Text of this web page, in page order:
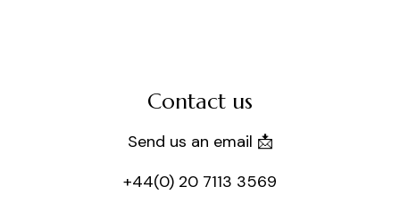
Contact us
Send us an email 📩
+44(0) 20 7113 3569